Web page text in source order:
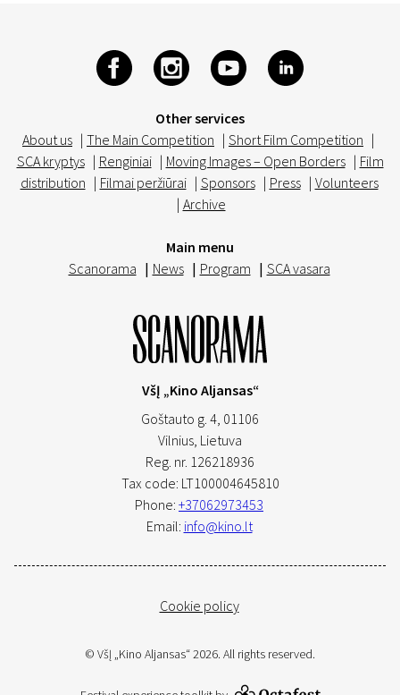
Other services
About us | The Main Competition | Short Film Competition |
SCA kryptys | Renginiai | Moving Images – Open Borders | Film
distribution | Filmai peržiūrai | Sponsors | Press | Volunteers
| Archive
Main menu
Scanorama | News | Program | SCA vasara
VšĮ „Kino Aljansas“
Goštauto g. 4, 01106
Vilnius, Lietuva
Reg. nr. 126218936
Tax code: LT100004645810
Phone: +37062973453
Email: info@kino.lt
Cookie policy
© VšĮ „Kino Aljansas“ 2026. All rights reserved.